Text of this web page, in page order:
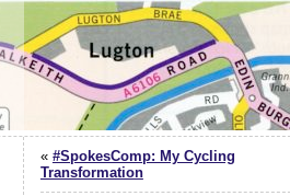
« #SpokesComp: My Cycling
Transformation